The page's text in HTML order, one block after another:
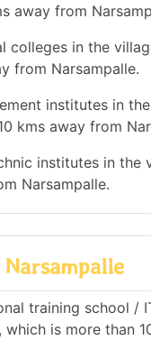
away from
in the
from Narsampalle.
institutes in
kms away from
institutes in
Narsampalle.
training school /
is more than